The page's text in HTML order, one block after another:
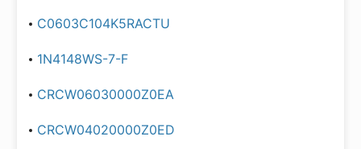
C0603C104K5RACTU
1N4148WS-7-F
CRCW06030000Z0EA
CRCW04020000Z0ED